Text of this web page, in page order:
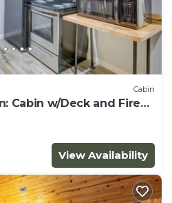
Cabin
Cabin w/Deck and Fire
View Availability